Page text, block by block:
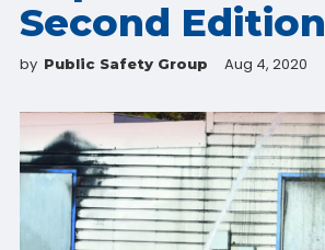
Second Edition
by Public Safety Group Aug 4, 2020